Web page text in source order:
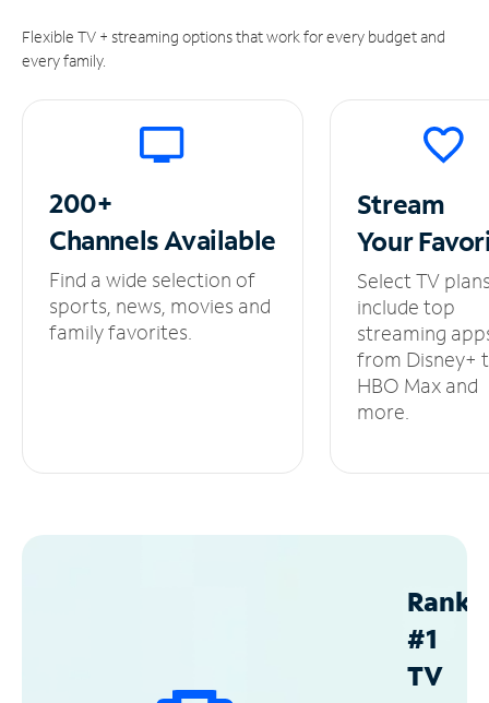
Flexible TV + streaming options that work for every budget and
every family.
200+
ChannelsAvailable
Find a wide selection of
sports, news, movies and
family favorites.
Stream
Your
Select TV
include top
streaming
from Disney+
HBO Max and
more.
#1
TV